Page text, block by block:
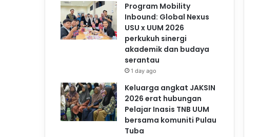
Program Mobility
Inbound: Global Nexus
USU x UUM 2026
perkukuh sinergi
akademik dan budaya
serantau
1 day ago
Keluarga angkat JAKSIN
2026 erat hubungan
Pelajar Inasis TNB UUM
bersama komuniti Pulau
Tuba